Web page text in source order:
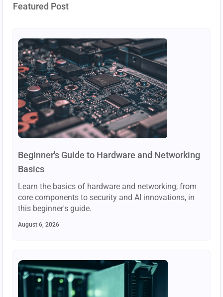
Featured Post
Beginner's Guide to Hardware and Networking
Basics
Learn the basics of hardware and networking, from
core components to security and AI innovations, in
this beginner's guide.
August 6, 2026